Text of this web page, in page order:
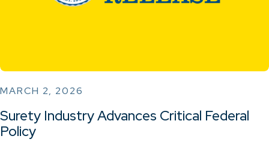
MARCH 2, 2026
Surety Industry Advances Critical Federal
Policy